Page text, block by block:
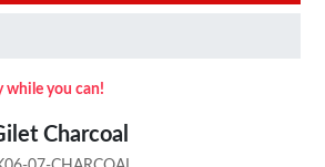
while you can!
Charcoal